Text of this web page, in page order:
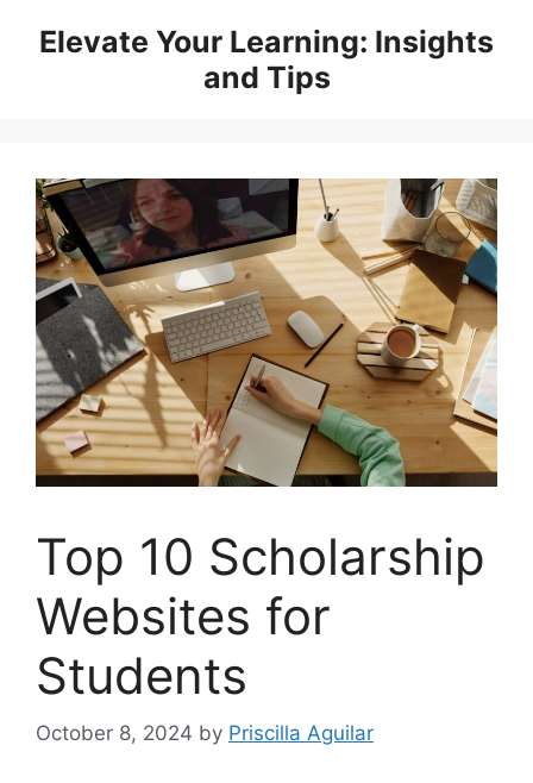
Elevate Your Learning: Insights
and Tips
Top 10 Scholarship
Websites for
Students
October 8, 2024 by Priscilla Aguilar